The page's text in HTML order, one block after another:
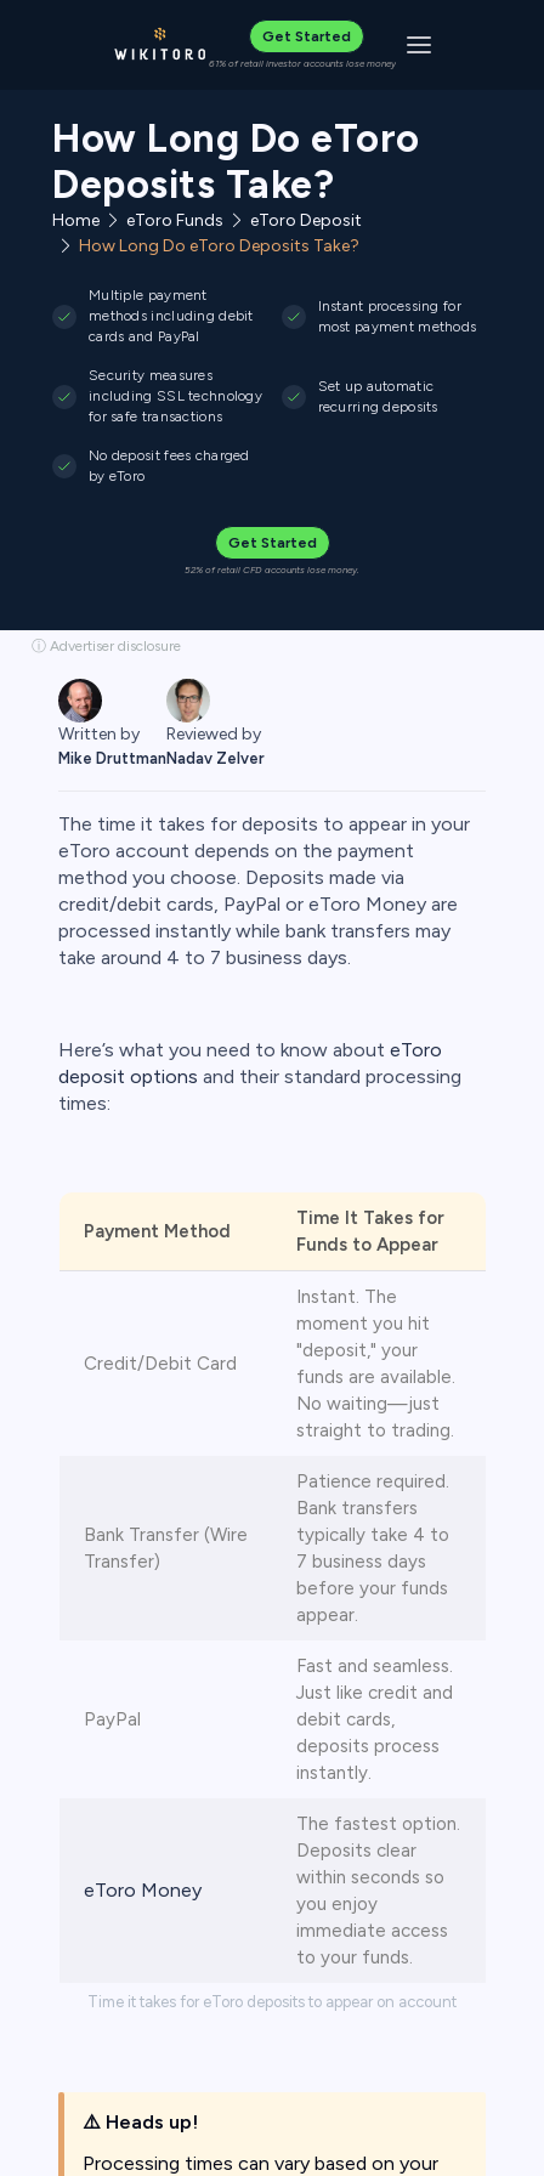
Get Started
61% of retail investor accounts lose money Toggle
How Long Do eToro
Deposits Take?
Home eToro Funds
eToro Deposit
How Long Do eToro Deposits Take?
Multiple payment
methods including debit
cards and PayPal
Instant processing for
most payment methods
Security measures
including SSL technology
for safe transactions
Set up automatic
recurring deposits
No deposit fees charged
by eToro
Get Started
52% of retail CFD accounts lose money.
ⓘ Advertiser disclosure
Written by
Mike Druttman
Reviewed by
Nadav Zelver
The time it takes for deposits to appear in your
eToro account depends on the payment
method you choose. Deposits made via
credit/debit cards, PayPal or eToro Money are
processed instantly while bank transfers may
take around 4 to 7 business days.
Here’s what you need to know about eToro
deposit options and their standard processing
times:
Time it takes for eToro deposits to appear on account
Payment Method
Time It Takes for
Funds to Appear
Credit/Debit Card
Instant. The
moment you hit
"deposit," your
funds are available.
No waiting—just
straight to trading.
Bank Transfer (Wire
Transfer)
Patience required.
Bank transfers
typically take 4 to
7 business days
before your funds
appear.
PayPal
Fast and seamless.
Just like credit and
debit cards,
deposits process
instantly.
eToro Money
The fastest option.
Deposits clear
within seconds so
you enjoy
immediate access
to your funds.
⚠️ Heads up!
Processing times can vary based on your